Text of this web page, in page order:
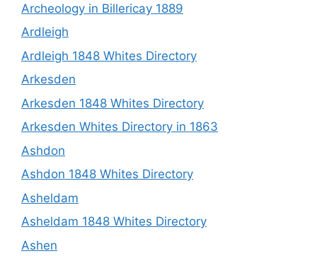
Archeology in Billericay 1889
Ardleigh
Ardleigh 1848 Whites Directory
Arkesden
Arkesden 1848 Whites Directory
Arkesden Whites Directory in 1863
Ashdon
Ashdon 1848 Whites Directory
Asheldam
Asheldam 1848 Whites Directory
Ashen